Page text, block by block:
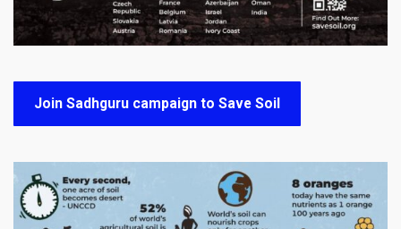
Join Sadhguru campaign to Save Soil